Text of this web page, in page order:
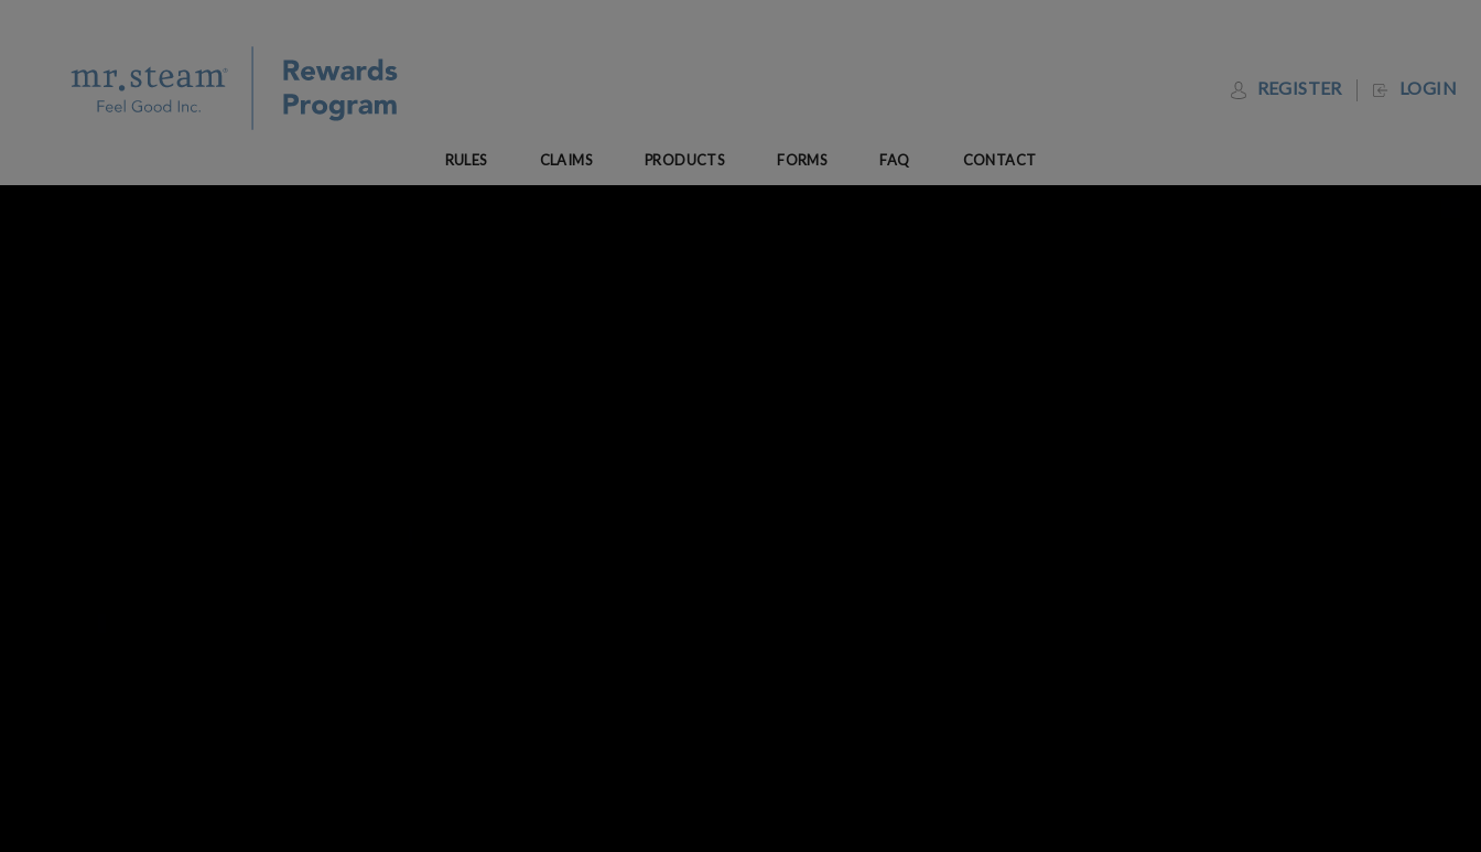
REGISTER LOGIN
RULES CLAIMS PRODUCTS FORMS FAQ CONTACT